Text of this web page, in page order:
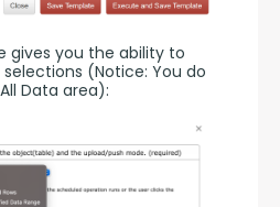
gives you the ability to
(Notice: You do
Data area):